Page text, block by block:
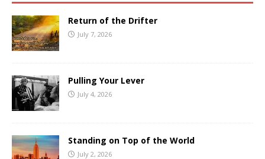
Return of the Drifter
July 7, 2026
Pulling Your Lever
July 4, 2026
Standing on Top of the World
July 2, 2026